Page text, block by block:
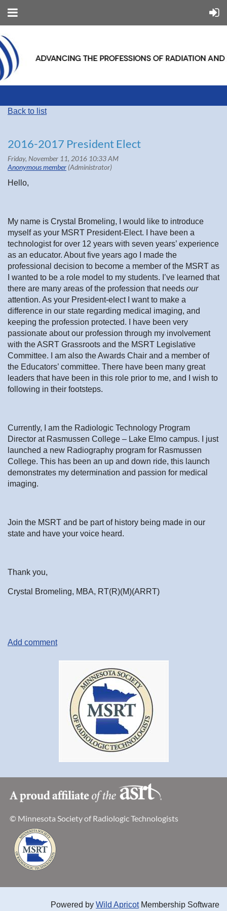
Back to list
2016-2017 President Elect
Hello,
My name is Crystal Bromeling, I would like to introduce
myself as your MSRT President-Elect. I have been a
technologist for over 12 years with seven years’ experience
as an educator. About five years ago I made the
professional decision to become a member of the MSRT as
I wanted to be a role model to my students. I’ve learned that
there are many areas of the profession that needs our
attention. As your President-elect I want to make a
difference in our state regarding medical imaging, and
keeping the profession protected. I have been very
passionate about our profession through my involvement
with the ASRT Grassroots and the MSRT Legislative
Committee. I am also the Awards Chair and a member of
the Educators’ committee. There have been many great
leaders that have been in this role prior to me, and I wish to
following in their footsteps.
Currently, I am the Radiologic Technology Program
Director at Rasmussen College – Lake Elmo campus. I just
launched a new Radiography program for Rasmussen
College. This has been an up and down ride, this launch
demonstrates my determination and passion for medical
imaging.
Join the MSRT and be part of history being made in our
state and have your voice heard.
Thank you,
Crystal Bromeling, MBA, RT(R)(M)(ARRT)
© Minnesota Society of Radiologic Technologists
Powered by Wild ApricotMembership Software